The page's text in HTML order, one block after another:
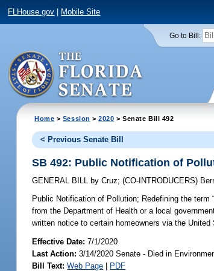
FLHouse.gov Mobile Site
Go to Bill:
Home > Session >2020 > Senate Bill 492
< Previous Senate Bill
SB 492: Public Notification of
GENERAL BILL by Cruz;(CO-INTRODUCERS)
Public Notification of Pollution; Redefining the term
from the Department of Health or a local
written notice to certain homeowners via the
Effective Date:7/1/2020
Last Action: 3/14/2020 Senate - Died in
Bill Text: Web Page | PDF